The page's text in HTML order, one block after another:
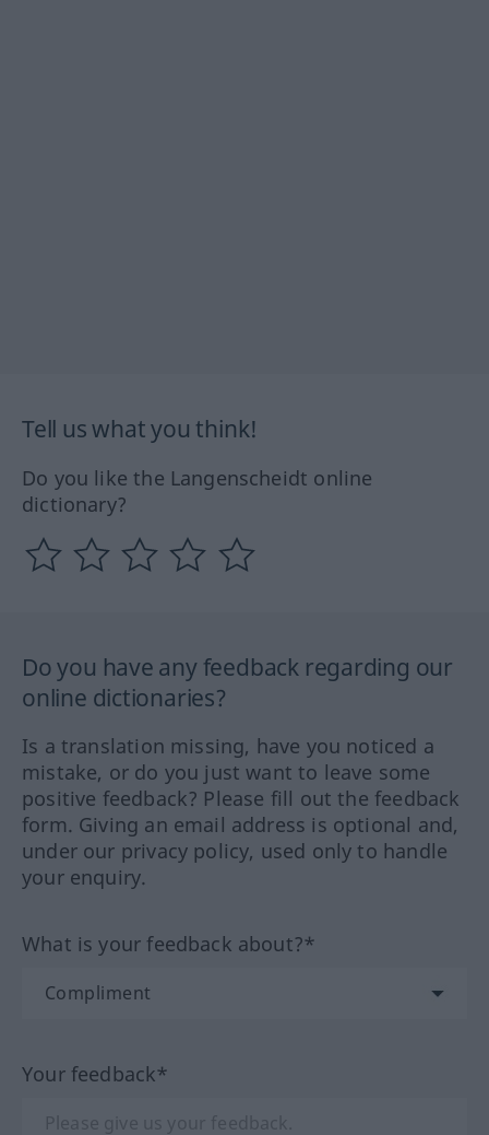
Tell us what you think!
Do you like the Langenscheidt online
dictionary?
Do you have any feedback regarding our
online dictionaries?
Is a translation missing, have you noticed a
mistake, or do you just want to leave some
positive feedback? Please fill out the feedback
form. Giving an email address is optional and,
under our privacy policy, used only to handle
your enquiry.
What is your feedback about?*
Your feedback*